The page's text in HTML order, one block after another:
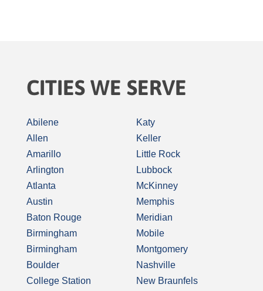
CITIES WE SERVE
Abilene
Allen
Amarillo
Arlington
Atlanta
Austin
Baton Rouge
Birmingham
Birmingham
Boulder
College Station
Katy
Keller
Little Rock
Lubbock
McKinney
Memphis
Meridian
Mobile
Montgomery
Nashville
New Braunfels